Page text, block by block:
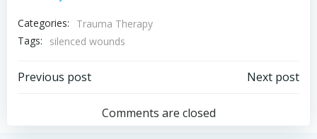
Categories:
Trauma Therapy
Tags:
silenced wounds
Post
navigation
Previous post
navigation
Next post
Comments are closed